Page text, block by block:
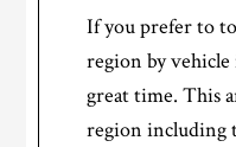
If you prefer to
region by vehicle
great time. This
region including